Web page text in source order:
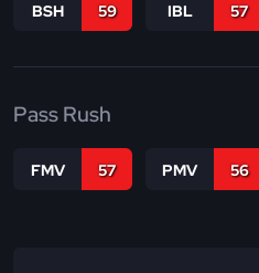
BSH 59 IBL 57
Pass Rush
FMV 57 PMV 56